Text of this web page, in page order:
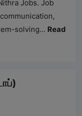
Jobs. Job
solving... Read